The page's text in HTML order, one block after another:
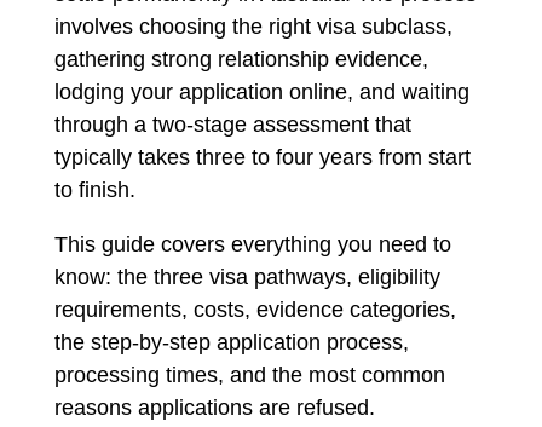
involves choosing the right visa subclass,
gathering strong relationship evidence,
lodging your application online, and waiting
through a two-stage assessment that
typically takes three to four years from start
to finish.
This guide covers everything you need to
know: the three visa pathways, eligibility
requirements, costs, evidence categories,
the step-by-step application process,
processing times, and the most common
reasons applications are refused.